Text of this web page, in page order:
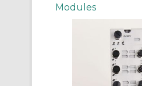
Modules